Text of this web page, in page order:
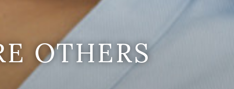
OTHERS